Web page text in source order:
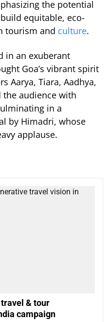
the potential
equitable, eco-
tourism and culture.
in an exuberant
Goa’s vibrant spirit
Aarya, Tiara, Aadhya,
the audience with
in a
by Himadri, whose
applause.
& tour
campaign